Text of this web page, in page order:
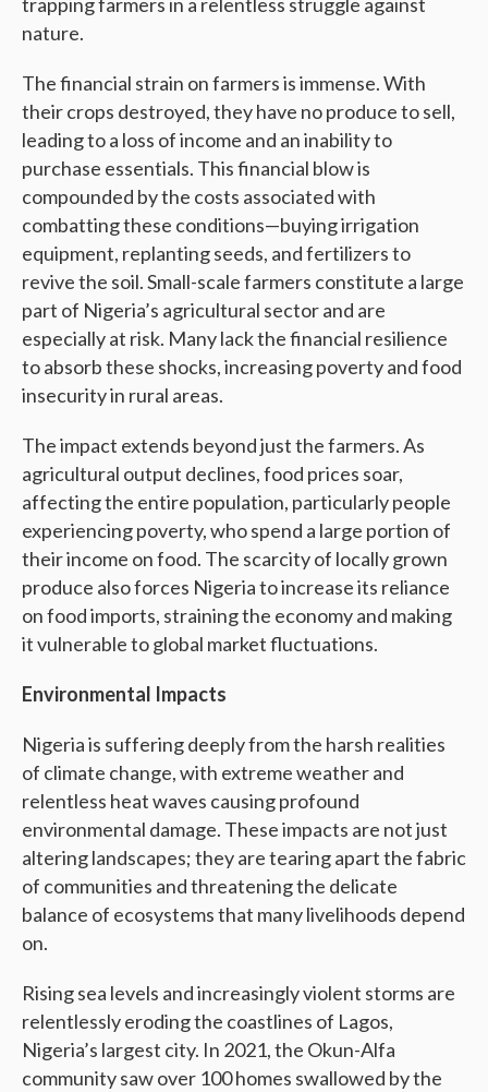
trapping farmers in a relentless struggle against
nature.
The financial strain on farmers is immense. With
their crops destroyed, they have no produce to sell,
leading to a loss of income and an inability to
purchase essentials. This financial blow is
compounded by the costs associated with
combatting these conditions—buying irrigation
equipment, replanting seeds, and fertilizers to
revive the soil. Small-scale farmers constitute a large
part of Nigeria’s agricultural sector and are
especially at risk. Many lack the financial resilience
to absorb these shocks, increasing poverty and food
insecurity in rural areas.
The impact extends beyond just the farmers. As
agricultural output declines, food prices soar,
affecting the entire population, particularly people
experiencing poverty, who spend a large portion of
their income on food. The scarcity of locally grown
produce also forces Nigeria to increase its reliance
on food imports, straining the economy and making
it vulnerable to global market fluctuations.
Environmental Impacts
Nigeria is suffering deeply from the harsh realities
of climate change, with extreme weather and
relentless heat waves causing profound
environmental damage. These impacts are not just
altering landscapes; they are tearing apart the fabric
of communities and threatening the delicate
balance of ecosystems that many livelihoods depend
on.
Rising sea levels and increasingly violent storms are
relentlessly eroding the coastlines of Lagos,
Nigeria’s largest city. In 2021, the Okun-Alfa
community saw over 100 homes swallowed by the